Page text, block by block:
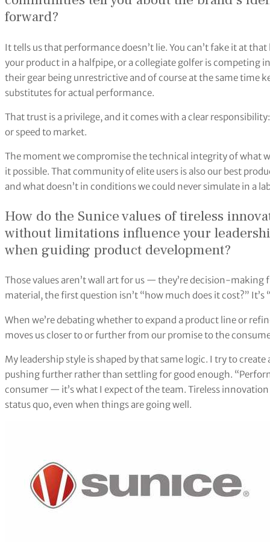
forward?
It tells us that performance doesn’t lie. You can’t fake it at
your product in a halfpipe, or a collegiate golfer is competing
their gear being unrestrictive and of course at the same time
substitutes for actual performance.
That trust is a privilege, and it comes with a clear
or speed to market.
The moment we compromise the technical integrity of what
it possible. That community of elite users is also our best
and what doesn’t in conditions we could never simulate in a
How do the Sunice values of tireless
without limitations influence your
when guiding product development?
Those values aren’t wall art for us — they’re decision-making
material, the first question isn’t “how much does it cost?” It’s
When we’re debating whether to expand a product line or
moves us closer to or further from our promise to the
My leadership style is shaped by that same logic. I try to
pushing further rather than settling for good enough.
consumer — it’s what I expect of the team. Tireless
status quo, even when things are going well.